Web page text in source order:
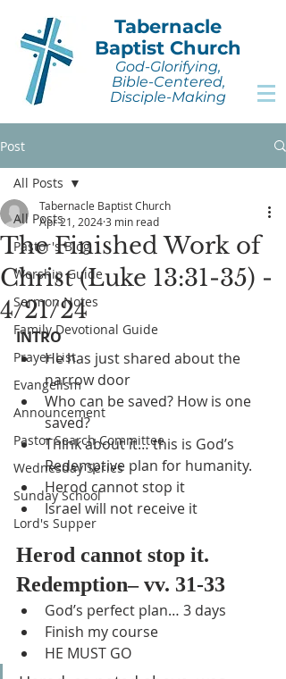
Tabernacle
Baptist Church
God-Glorifying,
Bible-Centered,
Disciple-Making
Post
All Posts
Pastor's Blog
Worship Guide
Sermon Notes
Family Devotional Guide
Prayer List
Evangelism
Announcement
Pastor Search Committee
Wednesday Series
Sunday School
Lord's Supper
All Posts
The Finished Work of
Christ (Luke 13:31-35) -
4/21/24
Tabernacle Baptist Church
Apr 21, 20243 min read
INTRO
He has just shared about the
narrow door
Who can be saved? How is one
saved?
Think about it… this is God’s
Redemptive plan for humanity.
Herod cannot stop it
Israel will not receive it
Herod cannot stop it.
Redemption– vv. 31-33
God’s perfect plan… 3 days
Finish my course
HE MUST GO